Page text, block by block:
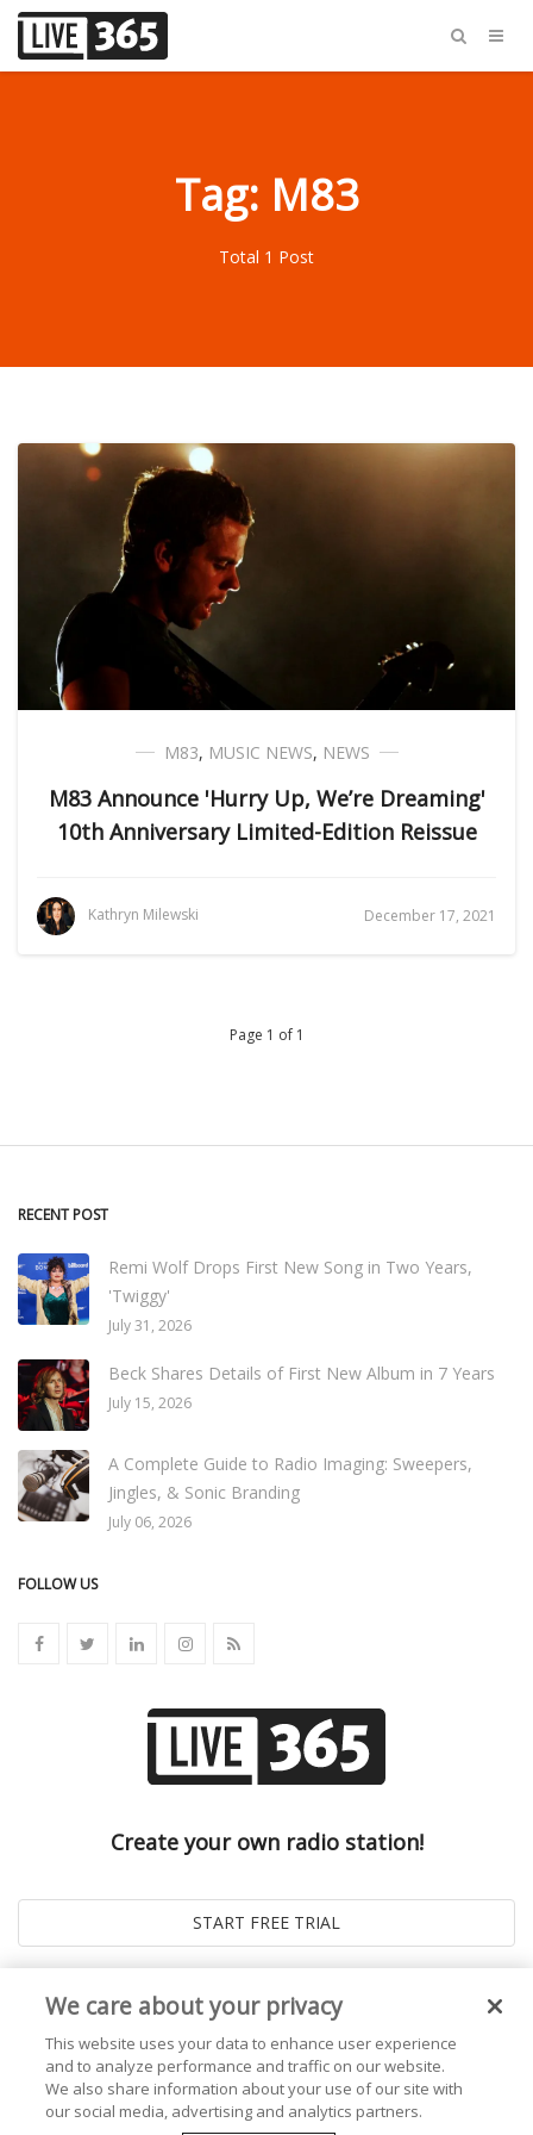
Tag: M83
Total 1 Post
M83, MUSIC NEWS, NEWS
M83 Announce 'Hurry Up, We’re Dreaming'
10th Anniversary Limited-Edition Reissue
Kathryn Milewski December 17, 2021
Page 1 of 1
RECENT POST
Remi Wolf Drops First New Song in Two Years,
'Twiggy'
July 31, 2026
Beck Shares Details of First New Album in 7 Years
July 15, 2026
A Complete Guide to Radio Imaging: Sweepers,
Jingles, & Sonic Branding
July 06, 2026
FOLLOW US
Create your own radio station!
We care about your privacy
This website uses your data to enhance user experience
and to analyze performance and traffic on our website.
We also share information about your use of our site with
our social media, advertising and analytics partners.